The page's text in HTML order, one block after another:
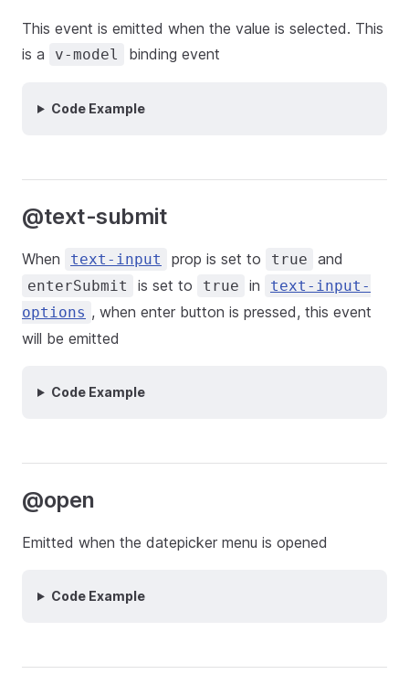
This event is emitted when the value is selected. This
is a
v-model binding event
Code Example
@text-submit
When text-input prop is set to true and
enterSubmit is set to true in
text-input-
options , when enter button is pressed, this event
will be emitted
Code Example
@open
Emitted when the datepicker menu is opened
Code Example